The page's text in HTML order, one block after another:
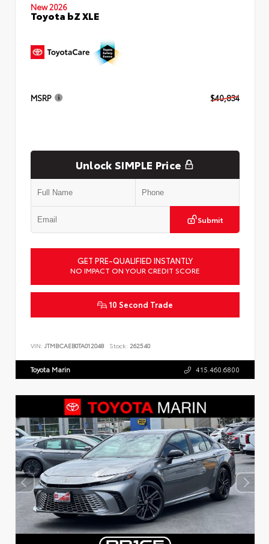
New 2026
Toyota bZ XLE
MSRP $40,834
Unlock SIMPLE Price
Submit
GET PRE-QUALIFIED INSTANTLY
NO IMPACT ON YOUR CREDIT SCORE
10 Second Trade
VIN: JTMBCAEB0TA012048 Stock: 262540
Toyota Marin 415.460.6800